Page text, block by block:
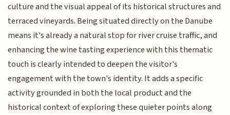
culture and the visual appeal of its historical structures and
terraced vineyards. Being situated directly on the Danube
means it's already a natural stop for river cruise traffic, and
enhancing the wine tasting experience with this thematic
touch is clearly intended to deepen the visitor's
engagement with the town's identity. It adds a specific
activity grounded in both the local product and the
historical context of exploring these quieter points along